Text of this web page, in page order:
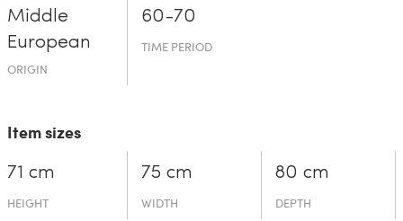
Middle
European
ORIGIN
60-70
TIME PERIOD
Item sizes
71 cm
HEIGHT
75 cm
WIDTH
80 cm
DEPTH